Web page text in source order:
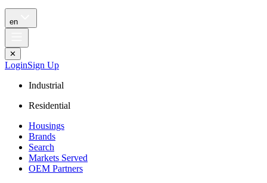
en
✕
LoginSign Up
Industrial
Residential
Housings
Brands
Search
Markets Served
OEM Partners